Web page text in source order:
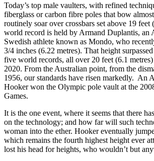
Today’s top male vaulters, with refined
fiberglass or carbon fibre poles that bow
routinely soar over crossbars set above 19 feet
world record is held by Armand Duplantis, an
Swedish athlete known as Mondo, who
3/4 inches (6.22 metres). That height
five world records, all over 20 feet (6.1
2020. From the Australian point, from the
1956, our standards have risen markedly. An
Hooker won the Olympic pole vault at the
Games.
It is the one event, where it seems that there
on the technology; and how far will such
woman into the ether. Hooker eventually
which remains the fourth highest height ever
lost his head for heights, who wouldn’t but